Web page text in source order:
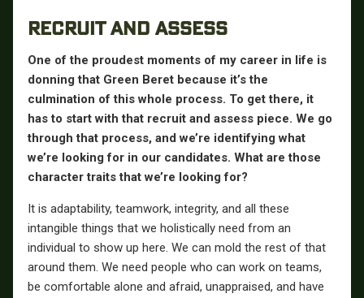
RECRUIT AND ASSESS
One of the proudest moments of my career in life is
donning that Green Beret because it’s the
culmination of this whole process. To get there, it
has to start with that recruit and assess piece. We go
through that process, and we’re identifying what
we’re looking for in our candidates. What are those
character traits that we’re looking for?
It is adaptability, teamwork, integrity, and all these
intangible things that we holistically need from an
individual to show up here. We can mold the rest of that
around them. We need people who can work on teams,
be comfortable alone and afraid, unappraised, and have